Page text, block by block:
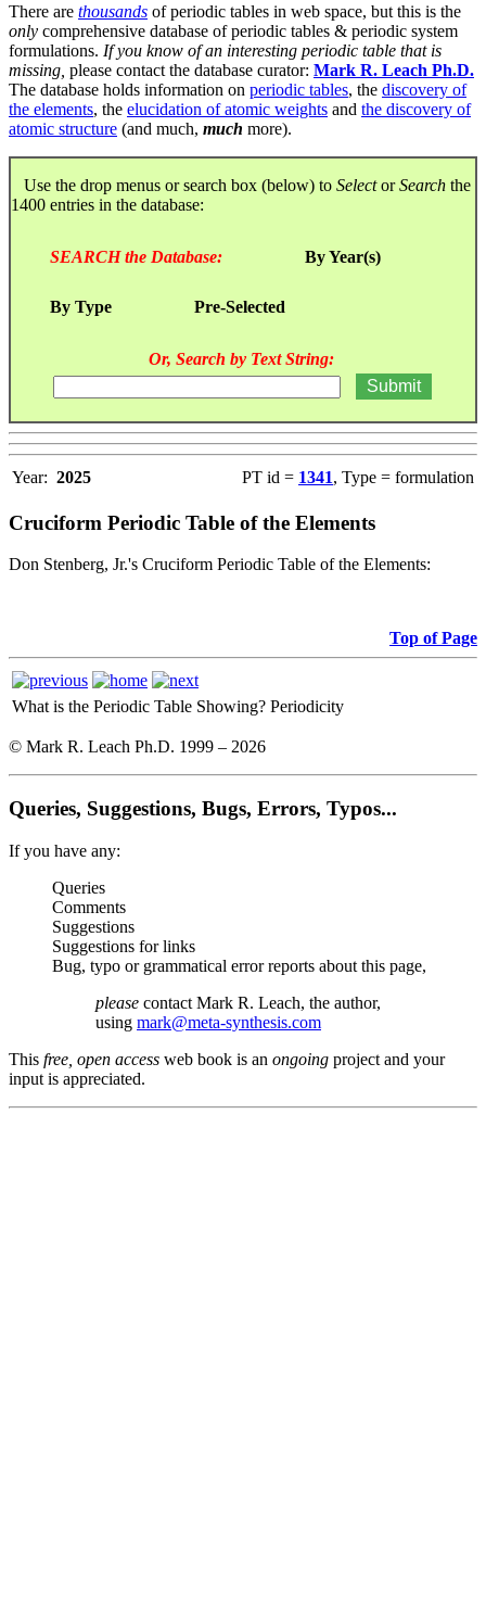
There are thousands of periodic tables in web space, but this is the
only comprehensive database of periodic tables & periodic system
formulations. If you know of an interesting periodic table that is
missing, please contact the database curator: Mark R. Leach Ph.D.
The database holds information on periodic tables, the discovery of
the elements, the elucidation of atomic weights and the discovery of
atomic structure (and much, much more).
Use the drop menus or search box (below) to SelectorSearch the
1400 entries in the database:
SEARCH the Database: By Year(s)
By Type Pre-Selected
Or, Search by Text String:
Year: 2025 PT id = 1341, Type = formulation
Cruciform Periodic Table of the Elements
Don Stenberg, Jr.'s Cruciform Periodic Table of the Elements:
Top of Page
What is the Periodic Table Showing? Periodicity
© Mark R. Leach Ph.D. 1999 – 2026
Queries, Suggestions, Bugs, Errors, Typos...
If you have any:
Queries
Comments
Suggestions
Suggestions for links
Bug, typo or grammatical error reports about this page,
please contact Mark R. Leach, the author,
using mark@meta-synthesis.com
This free, open access web book is an ongoing project and your
input is appreciated.